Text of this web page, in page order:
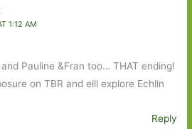
1:12 AM
Pauline &Fran too… THAT ending!
on TBR and eill explore Echlin
Reply